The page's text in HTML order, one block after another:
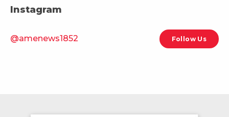
Instagram
@amenews1852 Follow Us